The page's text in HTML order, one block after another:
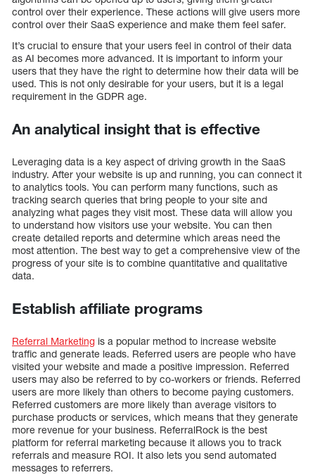
control over their experience. These actions will give users more
control over their SaaS experience and make them feel safer.
It’s crucial to ensure that your users feel in control of their data
as AI becomes more advanced. It is important to inform your
users that they have the right to determine how their data will be
used. This is not only desirable for your users, but it is a legal
requirement in the GDPR age.
An analytical insight that is effective
Leveraging data is a key aspect of driving growth in the SaaS
industry. After your website is up and running, you can connect it
to analytics tools. You can perform many functions, such as
tracking search queries that bring people to your site and
analyzing what pages they visit most. These data will allow you
to understand how visitors use your website. You can then
create detailed reports and determine which areas need the
most attention. The best way to get a comprehensive view of the
progress of your site is to combine quantitative and qualitative
data.
Establish affiliate programs
Referral Marketing is a popular method to increase website
traffic and generate leads. Referred users are people who have
visited your website and made a positive impression. Referred
users may also be referred to by co-workers or friends. Referred
users are more likely than others to become paying customers.
Referred customers are more likely than average visitors to
purchase products or services, which means that they generate
more revenue for your business. ReferralRock is the best
platform for referral marketing because it allows you to track
referrals and measure ROI. It also lets you send automated
messages to referrers.